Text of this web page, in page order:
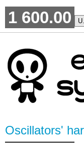
1 600.00
Oscillators'